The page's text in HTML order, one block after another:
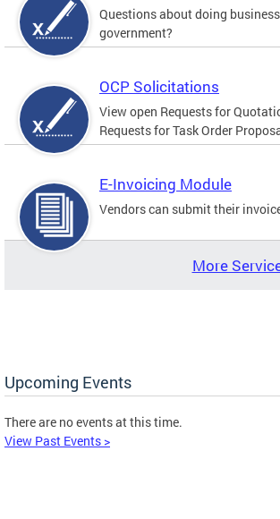
Questions about doing
government?
OCP Solicitations
View open Requests for
Requests for Task Order
E-Invoicing Module
Vendors can submit their
More
Upcoming Events
There are no events at this time.
View Past Events >